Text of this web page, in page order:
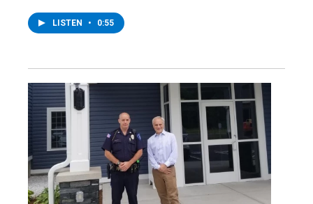
LISTEN • 0:55